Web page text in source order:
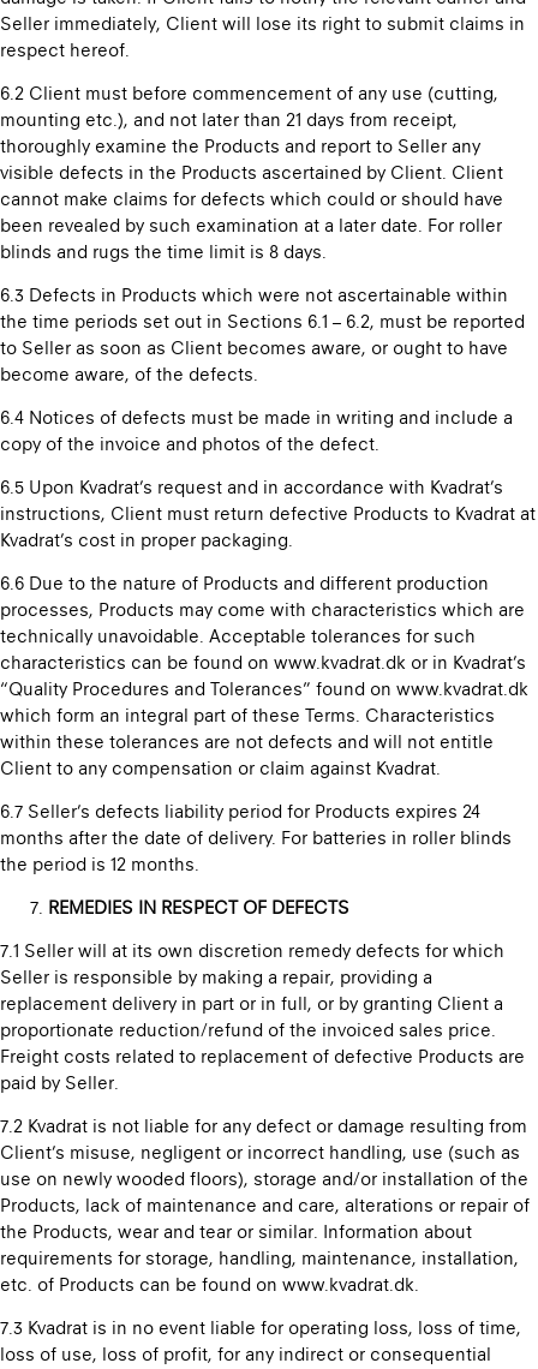
Seller immediately, Client will lose its right to submit claims in
respect hereof.
6.2 Client must before commencement of any use (cutting,
mounting etc.), and not later than 21 days from receipt,
thoroughly examine the Products and report to Seller any
visible defects in the Products ascertained by Client. Client
cannot make claims for defects which could or should have
been revealed by such examination at a later date. For roller
blinds and rugs the time limit is 8 days.
6.3 Defects in Products which were not ascertainable within
the time periods set out in Sections 6.1 – 6.2, must be reported
to Seller as soon as Client becomes aware, or ought to have
become aware, of the defects.
6.4 Notices of defects must be made in writing and include a
copy of the invoice and photos of the defect.
6.5 Upon Kvadrat’s request and in accordance with Kvadrat’s
instructions, Client must return defective Products to Kvadrat at
Kvadrat’s cost in proper packaging.
6.6 Due to the nature of Products and different production
processes, Products may come with characteristics which are
technically unavoidable. Acceptable tolerances for such
characteristics can be found on www.kvadrat.dk or in Kvadrat’s
“Quality Procedures and Tolerances” found on www.kvadrat.dk
which form an integral part of these Terms. Characteristics
within these tolerances are not defects and will not entitle
Client to any compensation or claim against Kvadrat.
6.7 Seller’s defects liability period for Products expires 24
months after the date of delivery. For batteries in roller blinds
the period is 12 months.
REMEDIES IN RESPECT OF DEFECTS
7.1 Seller will at its own discretion remedy defects for which
Seller is responsible by making a repair, providing a
replacement delivery in part or in full, or by granting Client a
proportionate reduction/refund of the invoiced sales price.
Freight costs related to replacement of defective Products are
paid by Seller.
7.2 Kvadrat is not liable for any defect or damage resulting from
Client’s misuse, negligent or incorrect handling, use (such as
use on newly wooded floors), storage and/or installation of the
Products, lack of maintenance and care, alterations or repair of
the Products, wear and tear or similar. Information about
requirements for storage, handling, maintenance, installation,
etc. of Products can be found on www.kvadrat.dk.
7.3 Kvadrat is in no event liable for operating loss, loss of time,
loss of use, loss of profit, for any indirect or consequential